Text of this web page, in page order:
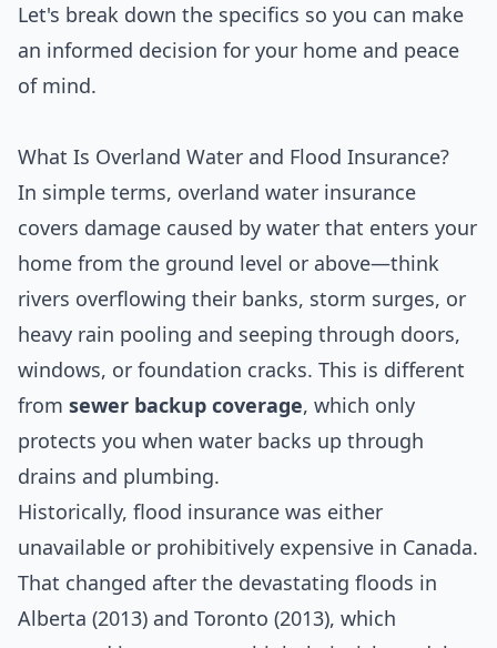
Let's break down the specifics so you can make
an informed decision for your home and peace
of mind.
What Is Overland Water and Flood Insurance?
In simple terms, overland water insurance
covers damage caused by water that enters your
home from the ground level or above—think
rivers overflowing their banks, storm surges, or
heavy rain pooling and seeping through doors,
windows, or foundation cracks. This is different
from sewer backup coverage, which only
protects you when water backs up through
drains and plumbing.
Historically, flood insurance was either
unavailable or prohibitively expensive in Canada.
That changed after the devastating floods in
Alberta (2013) and Toronto (2013), which